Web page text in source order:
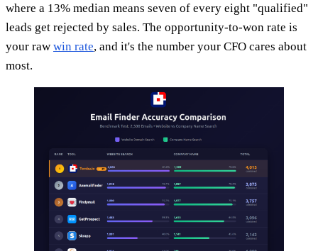
where a 13% median means seven of every eight "qualified"
leads get rejected by sales. The opportunity-to-won rate is
your raw win rate, and it's the number your CFO cares about
most.